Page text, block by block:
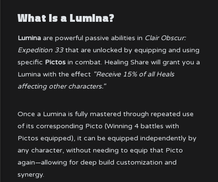
What is a Lumina?
Lumina are powerful passive abilities in Clair Obscur:
Expedition 33that are unlocked by equipping and using
specific Pictos in combat. Healing Share will grant you a
Lumina with the effect "Receive 15% of all Heals
affecting other characters."
Once a Lumina is fully mastered through repeated use
of its corresponding Picto (Winning 4 battles with
Pictos equipped), it can be equipped independently by
any character, without needing to equip that Picto
again—allowing for deep build customization and
synergy.